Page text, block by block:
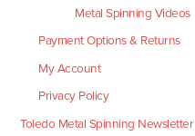
Metal Spinning Videos
Payment Options & Returns
My Account
Privacy Policy
Toledo Metal Spinning Newsletter